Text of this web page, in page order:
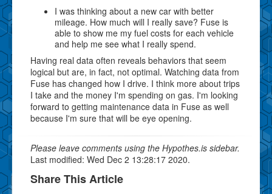
I was thinking about a new car with better
mileage. How much will I really save? Fuse is
able to show me my fuel costs for each vehicle
and help me see what I really spend.
Having real data often reveals behaviors that seem
logical but are, in fact, not optimal. Watching data from
Fuse has changed how I drive. I think more about trips
I take and the money I'm spending on gas. I'm looking
forward to getting maintenance data in Fuse as well
because I'm sure that will be eye opening.
Please leave comments using the Hypothes.is sidebar.
Last modified: Wed Dec 2 13:28:17 2020.
Share This Article